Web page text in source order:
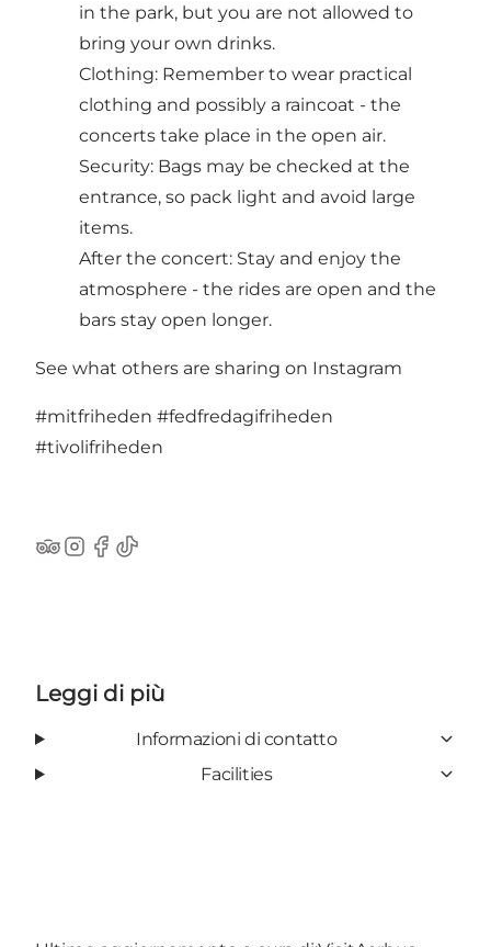
in the park, but you are not allowed to
bring your own drinks.
Clothing: Remember to wear practical
clothing and possibly a raincoat - the
concerts take place in the open air.
Security: Bags may be checked at the
entrance, so pack light and avoid large
items.
After the concert: Stay and enjoy the
atmosphere - the rides are open and the
bars stay open longer.
See what others are sharing on Instagram
#mitfriheden #fedfredagifriheden
#tivolifriheden
TripAdvisor
Instagram
Facebook
TikTok
Leggi di più
Informazioni di contatto
Facilities